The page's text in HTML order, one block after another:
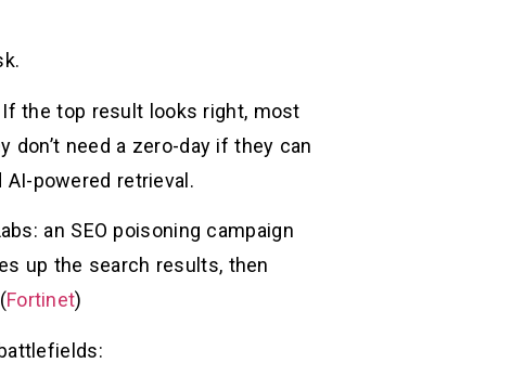
If the top result looks right, most
need a zero-day if they can
powered retrieval.
an SEO poisoning campaign
up the search results, then
Fortinet)